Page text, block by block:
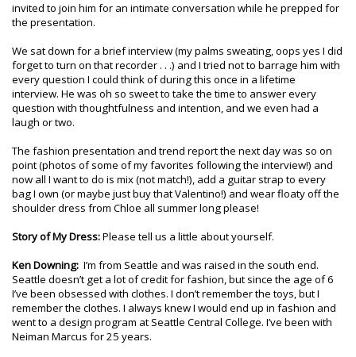
invited to join him for an intimate conversation while he prepped for
the presentation.
We sat down for a brief interview (my palms sweating, oops yes I did
forget to turn on that recorder . . .) and I tried not to barrage him with
every question I could think of during this once in a lifetime
interview. He was oh so sweet to take the time to answer every
question with thoughtfulness and intention, and we even had a
laugh or two.
The fashion presentation and trend report the next day was so on
point (photos of some of my favorites following the interview!) and
now all I want to do is mix (not match!), add a guitar strap to every
bag I own (or maybe just buy that Valentino!) and wear floaty off the
shoulder dress from Chloe all summer long please!
Story of My Dress:Please tell us a little about yourself.
Ken Downing: I’m from Seattle and was raised in the south end.
Seattle doesn’t get a lot of credit for fashion, but since the age of 6
I’ve been obsessed with clothes. I don’t remember the toys, but I
remember the clothes. I always knew I would end up in fashion and
went to a design program at Seattle Central College. I’ve been with
Neiman Marcus for 25 years.